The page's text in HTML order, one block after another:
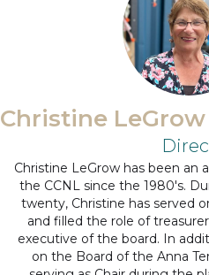
Christine LeGrow
Christine LeGrow has been
the CCNL since the 1980's.
twenty, Christine has served
and filled the role of
executive of the board. In
on the Board of the Anna